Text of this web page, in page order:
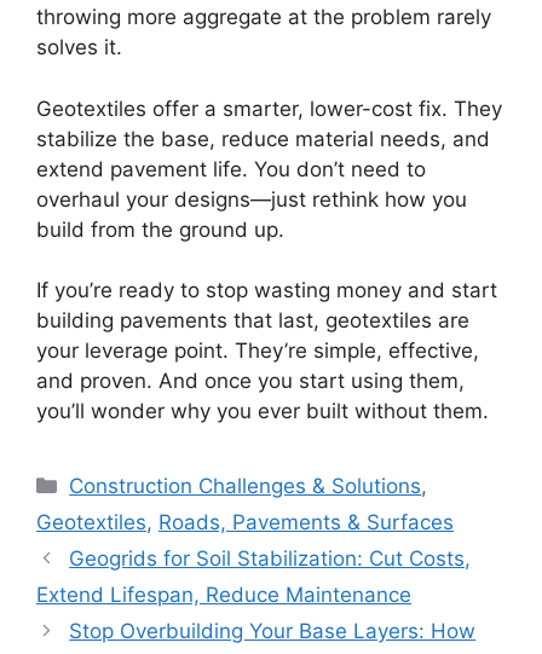
throwing more aggregate at the problem rarely
solves it.
Geotextiles offer a smarter, lower-cost fix. They
stabilize the base, reduce material needs, and
extend pavement life. You don’t need to
overhaul your designs—just rethink how you
build from the ground up.
If you’re ready to stop wasting money and start
building pavements that last, geotextiles are
your leverage point. They’re simple, effective,
and proven. And once you start using them,
you’ll wonder why you ever built without them.
Categories
Construction Challenges & Solutions,
Geotextiles, Roads, Pavements & Surfaces
Geogrids for Soil Stabilization: Cut Costs,
Extend Lifespan, Reduce Maintenance
Stop Overbuilding Your Base Layers: How